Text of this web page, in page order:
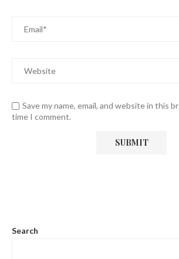
Save my name, email, and website in this
time I comment.
Search